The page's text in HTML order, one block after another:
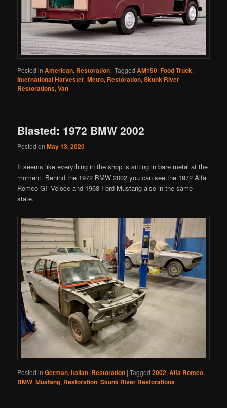
Posted in American, Restoration |Tagged AM150,Food Truck,
International Harvester,Metro, Restoration,Skunk River
Restorations,Van
Blasted: 1972 BMW 2002
Posted onMay 13, 2020
It seems like everything in the shop is sitting in bare metal at the
moment. Behind the 1972 BMW 2002 you can see the 1972 Alfa
Romeo GT Veloce and 1968 Ford Mustang also in the same
state.
Posted in German,Italian, Restoration |Tagged 2002,Alfa Romeo,
BMW,Mustang, Restoration,Skunk River Restorations